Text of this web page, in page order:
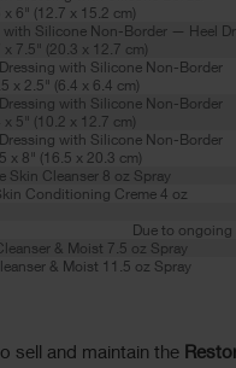
x 6" (12.7 x 15.2 cm)
with Silicone Non-Border — Heel
x 7.5" (20.3 x 12.7 cm)
with Silicone Non-Border
x 2.5" (6.4 x 6.4 cm)
with Silicone Non-Border
x 5" (10.2 x 12.7 cm)
with Silicone Non-Border
x 8" (16.5 x 20.3 cm)
Skin Cleanser 8 oz Spray
Conditioning Creme 4 oz
Due to
& Moist 7.5 oz Spray
& Moist 11.5 oz Spray
sell and maintain the